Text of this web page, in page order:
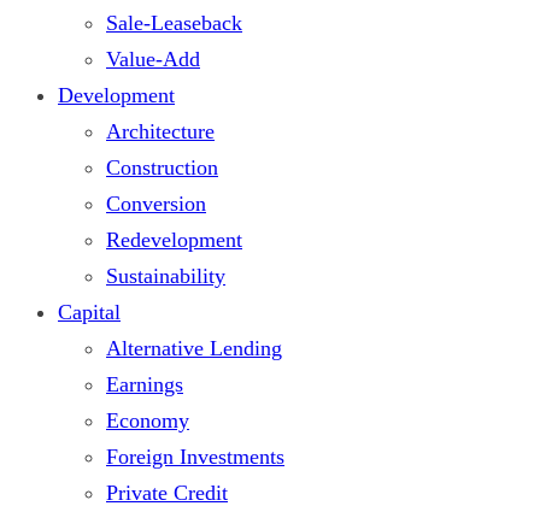
Sale-Leaseback
Value-Add
Development
Architecture
Construction
Conversion
Redevelopment
Sustainability
Capital
Alternative Lending
Earnings
Economy
Foreign Investments
Private Credit